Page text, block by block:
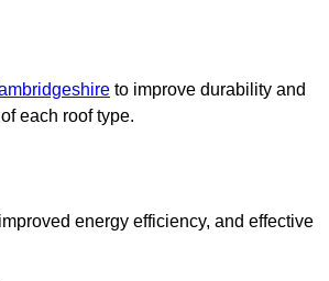
to improve durability and
each roof type.
energy efficiency, and effective